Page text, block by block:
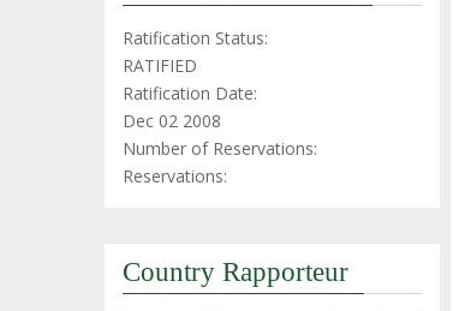
Ratification Status:
RATIFIED
Ratification Date:
Dec 02 2008
Number of Reservations:
Reservations:
Country Rapporteur